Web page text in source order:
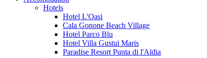
Hotels
Hotel L'Oasi
Cala Gonone Beach Village
Hotel Parco Blu
Hotel Villa Gustui Maris
Paradise Resort Punta di l'Aldia